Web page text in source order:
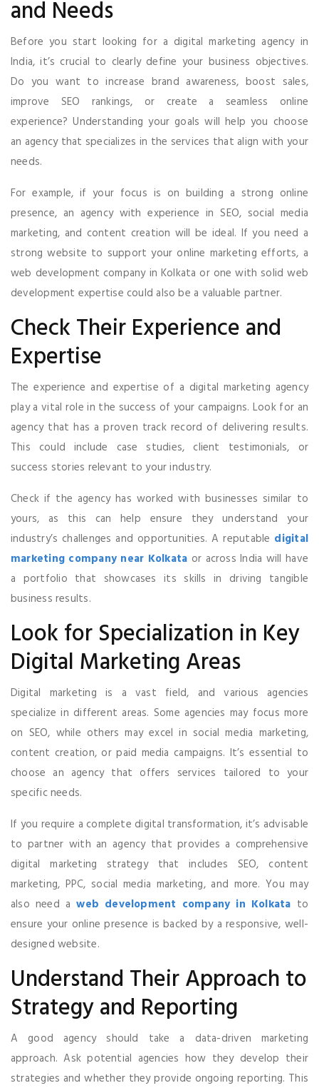
and Needs
Before you start looking for a digital marketing agency in
India, it’s crucial to clearly define your business objectives.
Do you want to increase brand awareness, boost sales,
improve SEO rankings, or create a seamless online
experience? Understanding your goals will help you choose
an agency that specializes in the services that align with your
needs.
For example, if your focus is on building a strong online
presence, an agency with experience in SEO, social media
marketing, and content creation will be ideal. If you need a
strong website to support your online marketing efforts, a
web development company in Kolkata or one with solid web
development expertise could also be a valuable partner.
Check Their Experience and
Expertise
The experience and expertise of a digital marketing agency
play a vital role in the success of your campaigns. Look for an
agency that has a proven track record of delivering results.
This could include case studies, client testimonials, or
success stories relevant to your industry.
Check if the agency has worked with businesses similar to
yours, as this can help ensure they understand your
industry’s challenges and opportunities. A reputable digital
marketing company near Kolkata or across India will have
a portfolio that showcases its skills in driving tangible
business results.
Look for Specialization in Key
Digital Marketing Areas
Digital marketing is a vast field, and various agencies
specialize in different areas. Some agencies may focus more
on SEO, while others may excel in social media marketing,
content creation, or paid media campaigns. It’s essential to
choose an agency that offers services tailored to your
specific needs.
If you require a complete digital transformation, it’s advisable
to partner with an agency that provides a comprehensive
digital marketing strategy that includes SEO, content
marketing, PPC, social media marketing, and more. You may
also need aweb development company in Kolkata to
ensure your online presence is backed by a responsive, well-
designed website.
Understand Their Approach to
Strategy and Reporting
A good agency should take a data-driven marketing
approach. Ask potential agencies how they develop their
strategies and whether they provide ongoing reporting. This